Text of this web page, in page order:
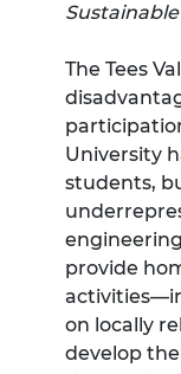
The Tees
University
students,
provide
on locally
develop